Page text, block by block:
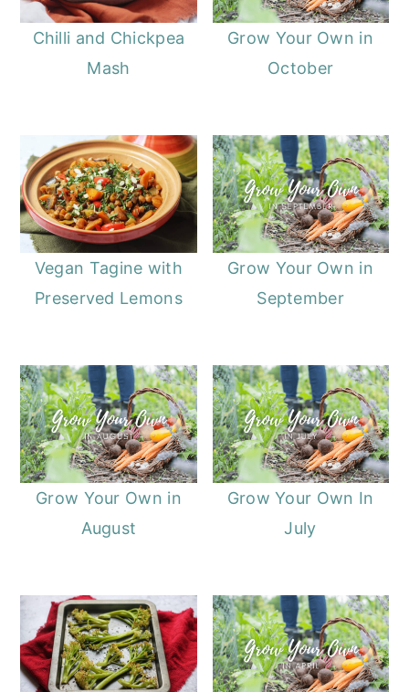
Chilli and Chickpea
Mash
Grow Your Own in
October
Vegan Tagine with
Preserved Lemons
Grow Your Own in
September
Grow Your Own in
August
Grow Your Own In
July